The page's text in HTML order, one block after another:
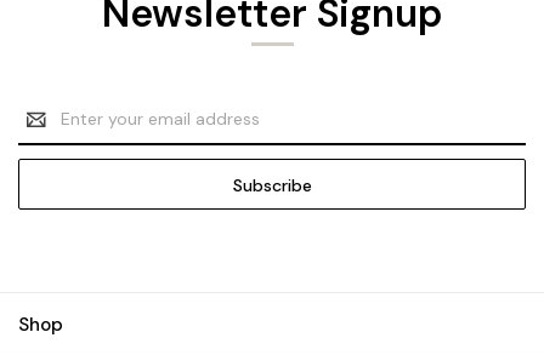
Newsletter Signup
Email
Address
Shop